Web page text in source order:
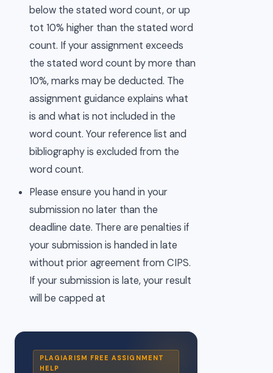
below the stated word count, or up
tot 10% higher than the stated word
count. If your assignment exceeds
the stated word count by more than
10%, marks may be deducted. The
assignment guidance explains what
is and what is not included in the
word count. Your reference list and
bibliography is excluded from the
word count.
Please ensure you hand in your
submission no later than the
deadline date. There are penalties if
your submission is handed in late
without prior agreement from CIPS.
If your submission is late, your result
will be capped at
PLAGIARISM FREE ASSIGNMENT
HELP